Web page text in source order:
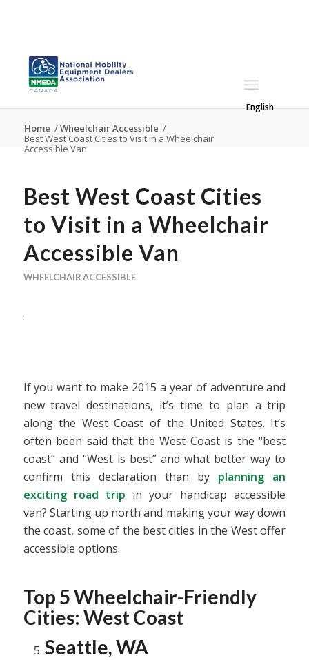
English
Home /Wheelchair Accessible /
Best West Coast Cities to Visit in a Wheelchair
Accessible Van
Best West Coast Cities
to Visit in a Wheelchair
Accessible Van
WHEELCHAIR ACCESSIBLE
If you want to make 2015 a year of adventure and
new travel destinations, it’s time to plan a trip
along the West Coast of the United States. It’s
often been said that the West Coast is the “best
coast” and “West is best” and what better way to
confirm this declaration than by planning an
exciting road trip in your handicap accessible
van? Starting up north and making your way down
the coast, some of the best cities in the West offer
accessible options.
Top 5 Wheelchair-Friendly
Cities: West Coast
Seattle, WA